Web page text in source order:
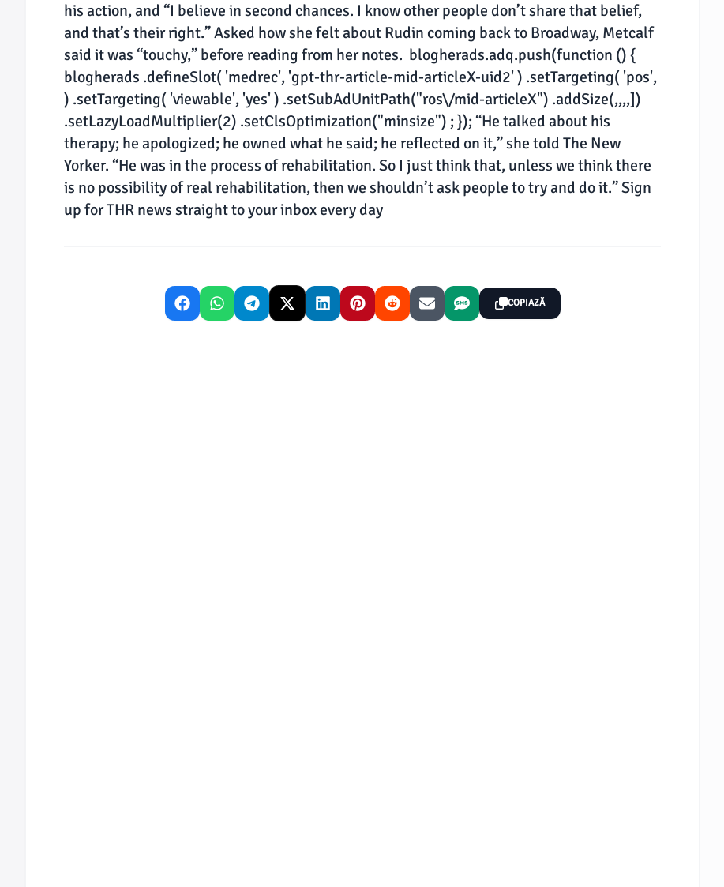
his action, and “I believe in second chances. I know other people don’t share that belief,
and that’s their right.” Asked how she felt about Rudin coming back to Broadway, Metcalf
said it was “touchy,” before reading from her notes. blogherads.adq.push(function () {
blogherads .defineSlot( 'medrec', 'gpt-thr-article-mid-articleX-uid2' ) .setTargeting( 'pos',
) .setTargeting( 'viewable', 'yes' ) .setSubAdUnitPath("ros\/mid-articleX") .addSize(,,,,])
.setLazyLoadMultiplier(2) .setClsOptimization("minsize") ; }); “He talked about his
therapy; he apologized; he owned what he said; he reflected on it,” she told The New
Yorker. “He was in the process of rehabilitation. So I just think that, unless we think there
is no possibility of real rehabilitation, then we shouldn’t ask people to try and do it.” Sign
up for THR news straight to your inbox every day
COPIAZĂ